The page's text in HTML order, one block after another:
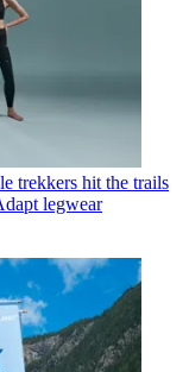
trekkers hit the trails
legwear